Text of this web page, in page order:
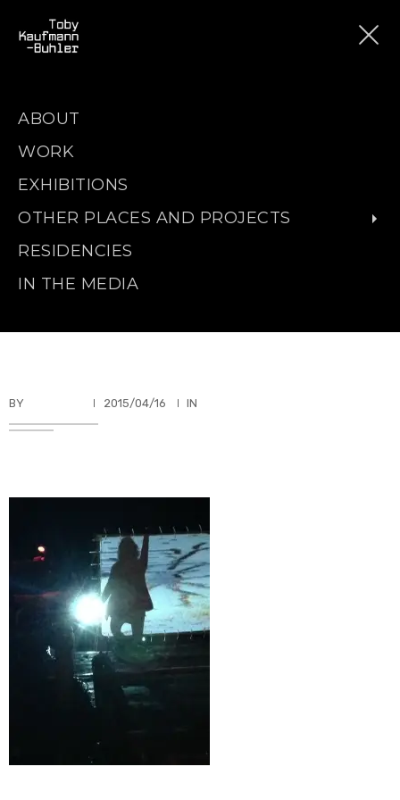
ABOUT
WORK
EXHIBITIONS
OTHER PLACES AND PROJECTS
RESIDENCIES
IN THE MEDIA
BY 2015/04/16 IN